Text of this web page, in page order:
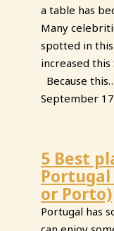
a table has
Many
spotted in
increased this
Because
September
5 Best
or Porto)
Portugal has